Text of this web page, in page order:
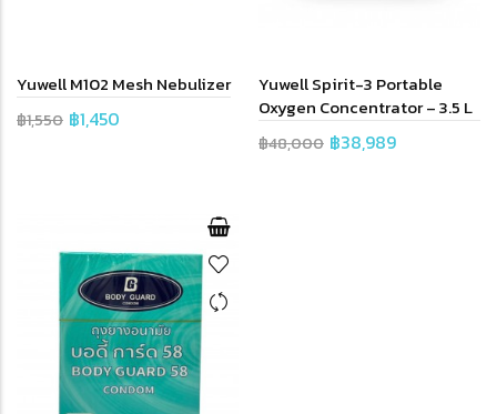
Yuwell M102 Mesh Nebulizer
฿1,550 ฿1,450
Yuwell Spirit-3 Portable
Oxygen Concentrator – 3.5 L
฿48,000 ฿38,989